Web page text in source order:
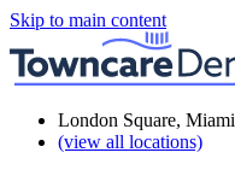
Skip to main content
London Square, Miami
(view all locations)